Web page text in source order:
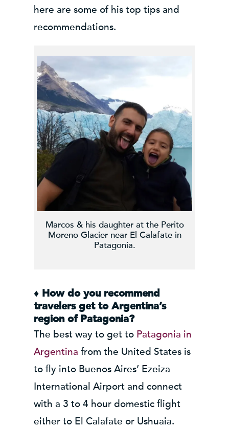
here are some of his top tips and
recommendations.
Marcos & his daughter at the Perito
Moreno Glacier near El Calafate in
Patagonia.
♦ How do you recommend
travelers get to Argentina’s
region of Patagonia?
The best way to get to Patagonia in
Argentina from the United States is
to fly into Buenos Aires’ Ezeiza
International Airport and connect
with a 3 to 4 hour domestic flight
either to El Calafate or Ushuaia.